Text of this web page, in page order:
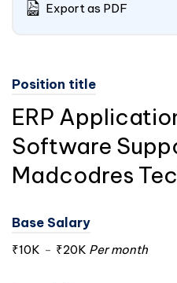
Export as PDF
Position title
ERP
Software
Madcodres
Base Salary
₹10K - ₹20K Per month